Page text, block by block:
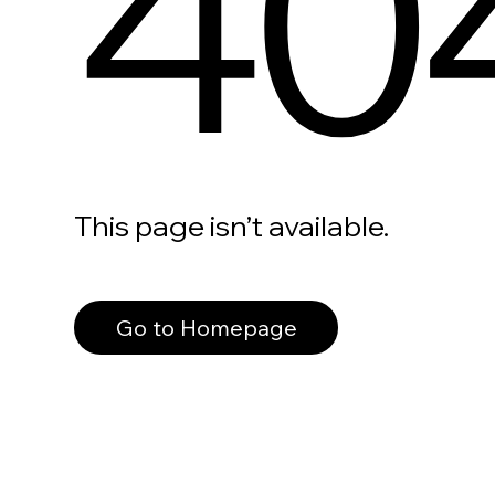
This page isn’t available.
Go to Homepage